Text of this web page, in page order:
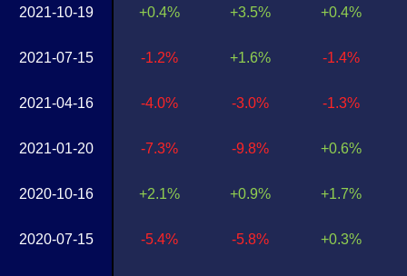
2021-10-19
2021-07-15
2021-04-16
2021-01-20
2020-10-16
2020-07-15
+0.4%
-1.2%
-4.0%
-7.3%
+2.1%
-5.4%
+3.5%
+1.6%
-3.0%
-9.8%
+0.9%
-5.8%
+0.4%
-1.4%
-1.3%
+0.6%
+1.7%
+0.3%